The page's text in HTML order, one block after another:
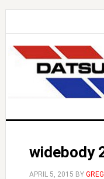
widebody
APRIL 5, 2015 BY GREG